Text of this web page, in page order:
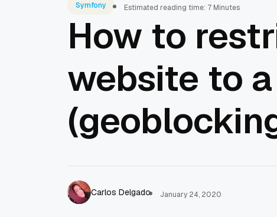
Symfony Estimated reading time: 7 Minutes
How to
website to
Carlos Delgado January 24, 2020